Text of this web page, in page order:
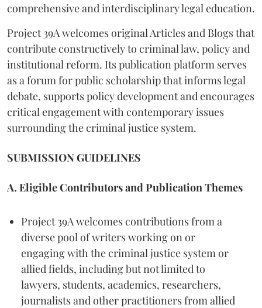
comprehensive and interdisciplinary legal education.
Project 39A welcomes original Articles and Blogs that
contribute constructively to criminal law, policy and
institutional reform. Its publication platform serves
as a forum for public scholarship that informs legal
debate, supports policy development and encourages
critical engagement with contemporary issues
surrounding the criminal justice system.
SUBMISSION GUIDELINES
A. Eligible Contributors and Publication Themes
Project 39A welcomes contributions from a
diverse pool of writers working on or
engaging with the criminal justice system or
allied fields, including but not limited to
lawyers, students, academics, researchers,
journalists and other practitioners from allied